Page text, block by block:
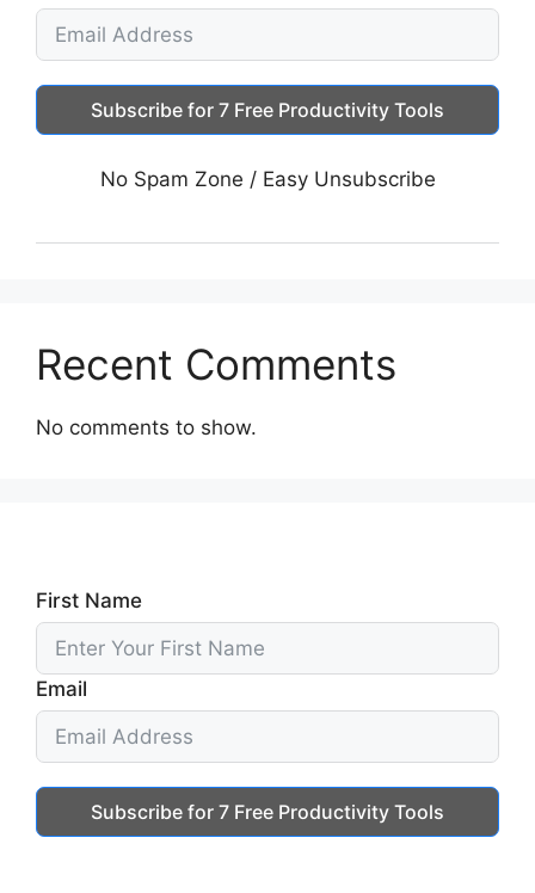
Subscribe for 7 Free Productivity Tools
No Spam Zone / Easy Unsubscribe
Recent Comments
No comments to show.
First Name
Email
Subscribe for 7 Free Productivity Tools